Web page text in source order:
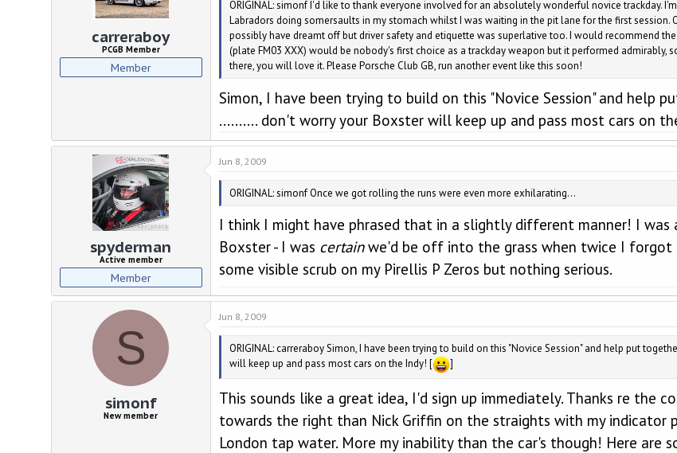
carreraboy
PCGB Member
Member
ORIGINAL: simonf I'd like to thank everyone involved for an absolutely wonderful novice trackday.
Labradors doing somersaults in my stomach whilst I was waiting in the pit lane for the first
possibly have dreamt off but driver safety and etiquette was superlative too. I would recommend
(plate FM03 XXX) would be nobody's first choice as a trackday weapon but it performed
there, you will love it. Please Porsche Club GB, run another event like this soon!
Simon, I have been trying to build on this "Novice Session" and help
.......... don't worry your Boxster will keep up and pass most cars on
spyderman
Active member
Member
Jun 8, 2009
ORIGINAL: simonf Once we got rolling the runs were even more exhilarating...
I think I might have phrased that in a slightly different manner! I
Boxster - I was certainwe'd be off into the grass when twice I forgot
some visible scrub on my Pirellis P Zeros but nothing serious.
S
simonf
New member
Jun 8, 2009
ORIGINAL: carreraboy Simon, I have been trying to build on this "Novice Session" and help put
will keep up and pass most cars on the Indy! [
]
This sounds like a great idea, I'd sign up immediately. Thanks re
towards the right than Nick Griffin on the straights with my indicator
London tap water. More my inability than the car's though! Here are